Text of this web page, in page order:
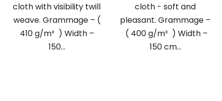
cloth with visibility twill
weave. Grammage – (
410 g/m² ) Width –
150...
cloth - soft and
pleasant. Grammage –
( 400 g/m² ) Width –
150 cm...